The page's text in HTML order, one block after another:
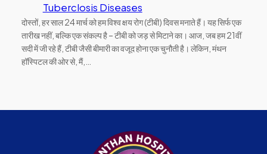
Tuberclosis Diseases
दोस्तों, हर साल 24 मार्च को हम विश्व क्षय रोग (टीबी) दिवस मनाते हैं। यह सिर्फ एक
तारीख नहीं, बल्कि एक संकल्प है – टीबी को जड़ से मिटाने का। आज, जब हम 21वीं
सदी में जी रहे हैं, टीबी जैसी बीमारी का वजूद होना एक चुनौती है। लेकिन, मंथन
हॉस्पिटल की ओर से, मैं,…